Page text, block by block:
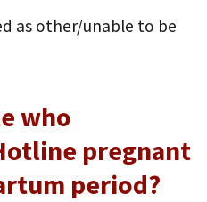
as other/unable to be
who
pregnant
period?